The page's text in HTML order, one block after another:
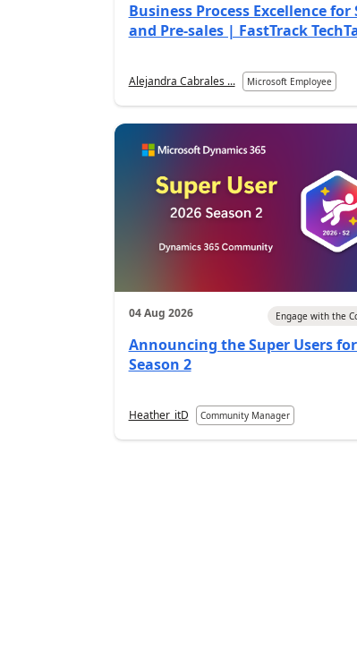
Business Process Excellence for
and Pre-sales | FastTrack
Alejandra Cabrales ... Microsoft Employee
04 Aug 2026 Engage with the
Announcing the Super Users for
Season 2
Heather_itD Community Manager